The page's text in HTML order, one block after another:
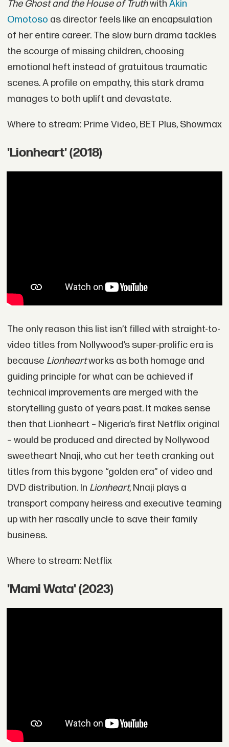
The Ghost and the House of Truthwith Akin
Omotoso as director feels like an encapsulation
of her entire career. The slow burn drama tackles
the scourge of missing children, choosing
emotional heft instead of gratuitous traumatic
scenes. A profile on empathy, this stark drama
manages to both uplift and devastate.
Where to stream: Prime Video, BET Plus, Showmax
'Lionheart' (2018)
The only reason this list isn’t filled with straight-to-
video titles from Nollywood’s super-prolific era is
because Lionheartworks as both homage and
guiding principle for what can be achieved if
technical improvements are merged with the
storytelling gusto of years past. It makes sense
then that Lionheart – Nigeria’s first Netflix original
– would be produced and directed by Nollywood
sweetheart Nnaji, who cut her teeth cranking out
titles from this bygone “golden era” of video and
DVD distribution. In Lionheart, Nnaji plays a
transport company heiress and executive teaming
up with her rascally uncle to save their family
business.
Where to stream: Netflix
'Mami Wata' (2023)